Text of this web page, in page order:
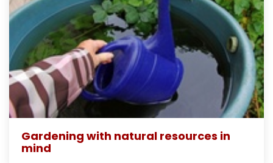
Gardening with natural resources in
mind